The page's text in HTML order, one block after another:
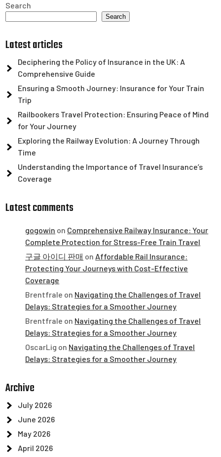
Search
Search
Latest articles
Deciphering the Policy of Insurance in the UK: A
Comprehensive Guide
Ensuring a Smooth Journey: Insurance for Your Train
Trip
Railbookers Travel Protection: Ensuring Peace of Mind
for Your Journey
Exploring the Railway Evolution: A Journey Through
Time
Understanding the Importance of Travel Insurance’s
Coverage
Latest comments
gogowin on Comprehensive Railway Insurance: Your
Complete Protection for Stress-Free Train Travel
구글 아이디 판매 on Affordable Rail Insurance:
Protecting Your Journeys with Cost-Effective
Coverage
Brentfrale on Navigating the Challenges of Travel
Delays: Strategies for a Smoother Journey
Brentfrale on Navigating the Challenges of Travel
Delays: Strategies for a Smoother Journey
OscarLig on Navigating the Challenges of Travel
Delays: Strategies for a Smoother Journey
Archive
July 2026
June 2026
May 2026
April 2026